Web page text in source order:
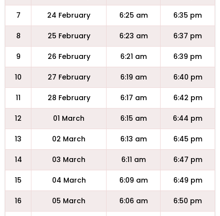
7 24 February 6:25 am 6:35 pm
8 25 February 6:23 am 6:37 pm
9 26 February 6:21 am 6:39 pm
10 27 February 6:19 am 6:40 pm
11 28 February 6:17 am 6:42 pm
12 01 March 6:15 am 6:44 pm
13 02 March 6:13 am 6:45 pm
14 03 March 6:11 am 6:47 pm
15 04 March 6:09 am 6:49 pm
16 05 March 6:06 am 6:50 pm